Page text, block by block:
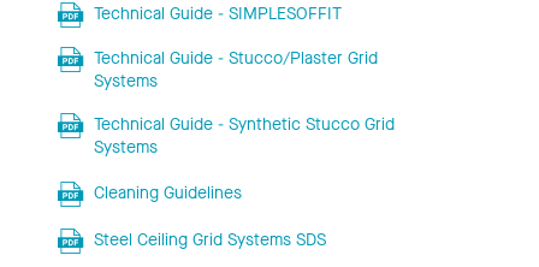
Technical Guide - SIMPLESOFFIT
Technical Guide - Stucco/Plaster Grid
Systems
Technical Guide - Synthetic Stucco Grid
Systems
Cleaning Guidelines
Steel Ceiling Grid Systems SDS